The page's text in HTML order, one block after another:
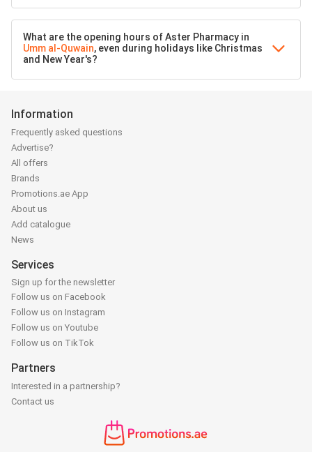
What are the opening hours of Aster Pharmacy in
Umm al-Quwain, even during holidays like Christmas
and New Year's?
Information
Frequently asked questions
Advertise?
All offers
Brands
Promotions.ae App
About us
Add catalogue
News
Services
Sign up for the newsletter
Follow us on Facebook
Follow us on Instagram
Follow us on Youtube
Follow us on TikTok
Partners
Interested in a partnership?
Contact us